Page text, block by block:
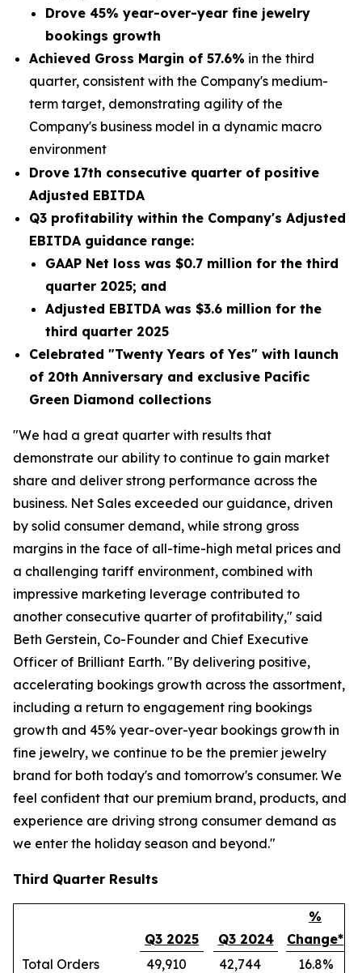
Drove 45% year-over-year fine jewelry
bookings growth
Achieved Gross Margin of 57.6% in the third
quarter, consistent with the Company's medium-
term target, demonstrating agility of the
Company's business model in a dynamic macro
environment
Drove 17th consecutive quarter of positive
Adjusted EBITDA
Q3 profitability within the Company's Adjusted
EBITDA guidance range:
GAAP Net loss was $0.7 million for the third
quarter 2025; and
Adjusted EBITDA was $3.6 million for the
third quarter 2025
Celebrated "Twenty Years of Yes" with launch
of 20th Anniversary and exclusive Pacific
Green Diamond collections
"We had a great quarter with results that
demonstrate our ability to continue to gain market
share and deliver strong performance across the
business. Net Sales exceeded our guidance, driven
by solid consumer demand, while strong gross
margins in the face of all-time-high metal prices and
a challenging tariff environment, combined with
impressive marketing leverage contributed to
another consecutive quarter of profitability," said
Beth Gerstein, Co-Founder and Chief Executive
Officer of Brilliant Earth. "By delivering positive,
accelerating bookings growth across the assortment,
including a return to engagement ring bookings
growth and 45% year-over-year bookings growth in
fine jewelry, we continue to be the premier jewelry
brand for both today's and tomorrow's consumer. We
feel confident that our premium brand, products, and
experience are driving strong consumer demand as
we enter the holiday season and beyond."
Third Quarter Results
Q3 2025 Q3 2024
%
Change*
Total Orders
49,910 42,744
16.8%